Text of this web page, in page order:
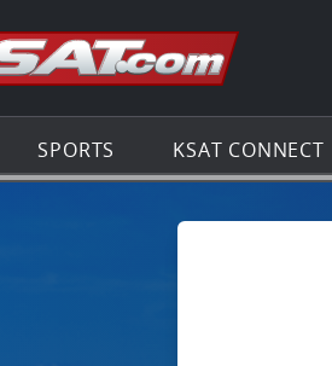
Go to the
SPORTS KSAT CONNECT